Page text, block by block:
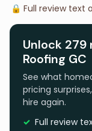
🔒 Full review text
Unlock 279
Roofing GC
See what
pricing
hire again.
Full review